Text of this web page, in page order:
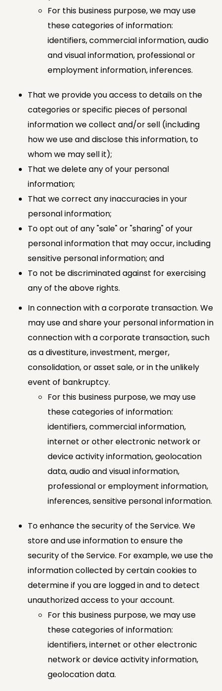
For this business purpose, we may use
these categories of information:
identifiers, commercial information, audio
and visual information, professional or
employment information, inferences.
That we provide you access to details on the
categories or specific pieces of personal
information we collect and/or sell (including
how we use and disclose this information, to
whom we may sell it);
That we delete any of your personal
information;
That we correct any inaccuracies in your
personal information;
To opt out of any "sale" or "sharing" of your
personal information that may occur, including
sensitive personal information; and
To not be discriminated against for exercising
any of the above rights.
In connection with a corporate transaction. We
may use and share your personal information in
connection with a corporate transaction, such
as a divestiture, investment, merger,
consolidation, or asset sale, or in the unlikely
event of bankruptcy.
For this business purpose, we may use
these categories of information:
identifiers, commercial information,
internet or other electronic network or
device activity information, geolocation
data, audio and visual information,
professional or employment information,
inferences, sensitive personal information.
To enhance the security of the Service. We
store and use information to ensure the
security of the Service. For example, we use the
information collected by certain cookies to
determine if you are logged in and to detect
unauthorized access to your account.
For this business purpose, we may use
these categories of information:
identifiers, internet or other electronic
network or device activity information,
geolocation data.